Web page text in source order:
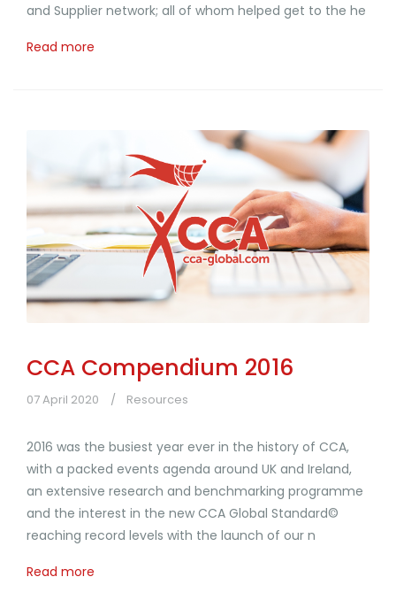
and Supplier network; all of whom helped get to the he
Read more
CCA Compendium 2016
07 April 2020 Resources
2016 was the busiest year ever in the history of CCA,
with a packed events agenda around UK and Ireland,
an extensive research and benchmarking programme
and the interest in the new CCA Global Standard©
reaching record levels with the launch of our n
Read more